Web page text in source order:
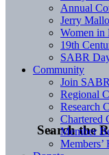
Search the
Annual
Jerry
Women in
19th
SABR
Community
Join SABR
Regional
Research
Chartered
Member
Members’